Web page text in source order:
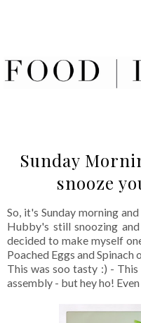
Sunday
snooze
So, it's Sunday morning
Hubby's still snoozing
decided to make myself
Poached Eggs and Spinach
This was soo tasty :) -
assembly - but hey ho!